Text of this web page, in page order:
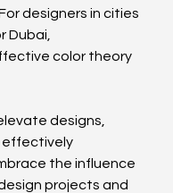
designers in cities
Dubai,
color theory
designs,
effectively
the influence
projects and